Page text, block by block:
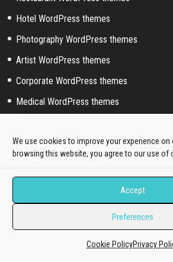
We use cookies to improve your experience on
browsing this website, you agree to our use of
Accept
Preferences
Cookie PolicyPrivacy
Hotel WordPress themes
Photography WordPress themes
Artist WordPress themes
Corporate WordPress themes
Medical WordPress themes
Music WordPress themes
Help & Support